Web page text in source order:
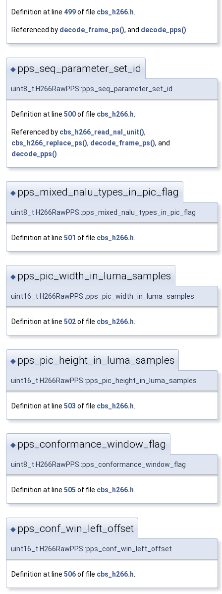
Definition at line 499of file cbs_h266.h
Referenced by decode_frame_ps(), and decode_pps()
◆ pps_seq_parameter_set_id
uint8_t H266RawPPS::pps_seq_parameter_set_id
Definition at line 500of file cbs_h266.h
Referenced by cbs_h266_read_nal_unit(),
cbs_h266_replace_ps(), decode_frame_ps(), and
decode_pps()
◆ pps_mixed_nalu_types_in_pic_flag
uint8_t H266RawPPS::pps_mixed_nalu_types_in_pic_flag
Definition at line 501 of file cbs_h266.h
◆ pps_pic_width_in_luma_samples
uint16_t H266RawPPS::pps_pic_width_in_luma_samples
Definition at line 502of file cbs_h266.h.
◆ pps_pic_height_in_luma_samples
uint16_t H266RawPPS::pps_pic_height_in_luma_samples
Definition at line 503 of file cbs_h266.h
◆ pps_conformance_window_flag
uint8_t H266RawPPS::pps_conformance_window_flag
Definition at line 505 of file cbs_h266.h.
◆ pps_conf_win_left_offset
uint16_t H266RawPPS::pps_conf_win_left_offset
Definition at line 506of file cbs_h266.h